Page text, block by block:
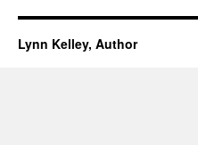
Lynn Kelley, Author